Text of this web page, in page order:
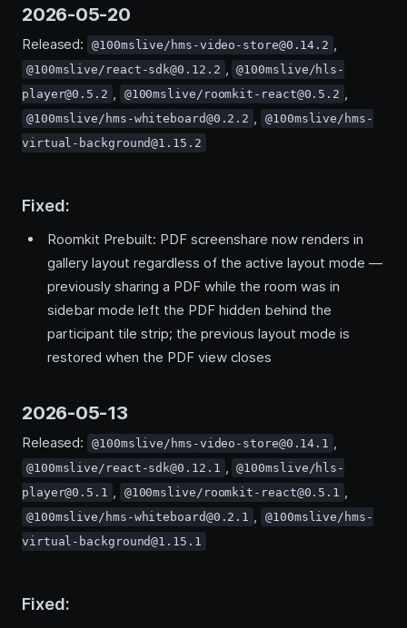
2026-05-20
Released: @100mslive/hms-video-store@0.14.2 ,
@100mslive/react-sdk@0.12.2 ,
@100mslive/hls-
player@0.5.2 , @100mslive/roomkit-react@0.5.2 ,
@100mslive/hms-whiteboard@0.2.2 ,
@100mslive/hms-
virtual-background@1.15.2
Fixed:
Roomkit Prebuilt: PDF screenshare now renders in
gallery layout regardless of the active layout mode —
previously sharing a PDF while the room was in
sidebar mode left the PDF hidden behind the
participant tile strip; the previous layout mode is
restored when the PDF view closes
2026-05-13
Released: @100mslive/hms-video-store@0.14.1 ,
@100mslive/react-sdk@0.12.1 ,
@100mslive/hls-
player@0.5.1 , @100mslive/roomkit-react@0.5.1 ,
@100mslive/hms-whiteboard@0.2.1 ,
@100mslive/hms-
virtual-background@1.15.1
Fixed: